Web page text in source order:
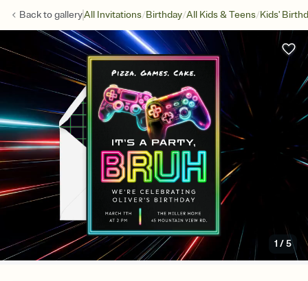
Back togalleryAll Invitations/Birthday/All Kids & Teens/Kids'
1 /5